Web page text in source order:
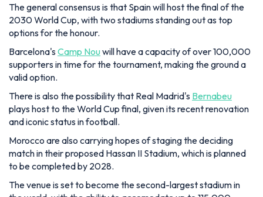
The general consensus is that Spain will host the final of the
2030 World Cup, with two stadiums standing out as top
options for the honour.
Barcelona's Camp Nouwill have a capacity of over 100,000
supporters in time for the tournament, making the ground a
valid option.
There is also the possibility that Real Madrid's Bernabeu
plays host to the World Cup final, given its recent renovation
and iconic status in football.
Morocco are also carrying hopes of staging the deciding
match in their proposed Hassan II Stadium, which is planned
to be completed by 2028.
The venue is set to become the second-largest stadium in